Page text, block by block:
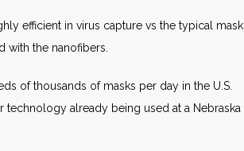
efficient in virus capture vs the typical mask
the nanofibers.
of thousands of masks per day in the U.S.
technology already being used at a Nebraska